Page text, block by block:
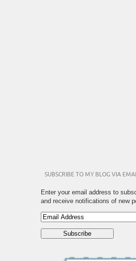
SUBSCRIBE TO MY BLOG VIA
Enter your email address to
and receive notifications of new